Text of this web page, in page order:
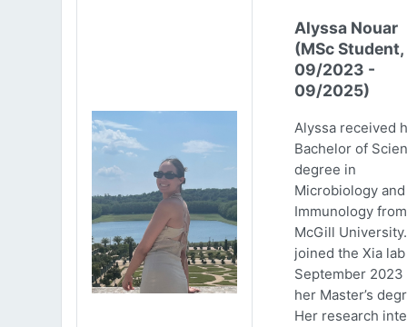
Alyssa Nouar
(MSc Student,
09/2023 -
09/2025)
Alyssa received
Bachelor of
degree in
Microbiology and
Immunology from
McGill
joined the Xia
September 2023
her Master’s
Her research